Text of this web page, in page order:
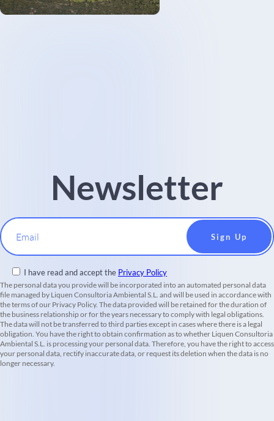
Newsletter
Email
I have read and accept the Privacy Policy
The personal data you provide will be incorporated into an automated personal data
file managed by Liquen Consultoria Ambiental S.L. and will be used in accordance with
the terms of our Privacy Policy. The data provided will be retained for the duration of
the business relationship or for the years necessary to comply with legal obligations.
The data will not be transferred to third parties except in cases where there is a legal
obligation. You have the right to obtain confirmation as to whether Liquen Consultoria
Ambiental S.L. is processing your personal data. Therefore, you have the right to access
your personal data, rectify inaccurate data, or request its deletion when the data is no
longer necessary.